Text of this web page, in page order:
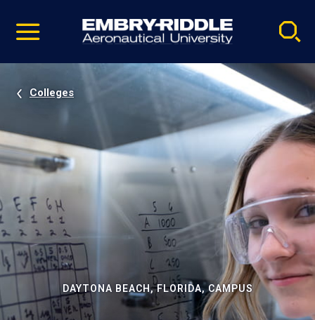
video
Navigation
Colleges
DAYTONA BEACH, FLORIDA, CAMPUS